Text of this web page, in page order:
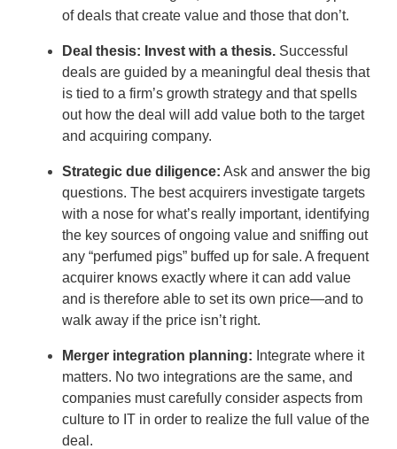
of deals that create value and those that don’t.
Deal thesis: Invest with a thesis. Successful
deals are guided by a meaningful deal thesis that
is tied to a firm’s growth strategy and that spells
out how the deal will add value both to the target
and acquiring company.
Strategic due diligence: Ask and answer the big
questions. The best acquirers investigate targets
with a nose for what’s really important, identifying
the key sources of ongoing value and sniffing out
any “perfumed pigs” buffed up for sale. A frequent
acquirer knows exactly where it can add value
and is therefore able to set its own price—and to
walk away if the price isn’t right.
Merger integration planning: Integrate where it
matters. No two integrations are the same, and
companies must carefully consider aspects from
culture to IT in order to realize the full value of the
deal.